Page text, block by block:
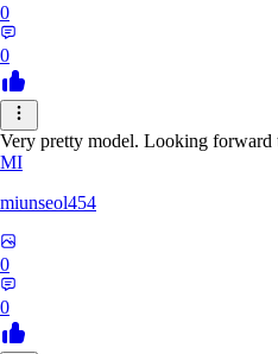
0
0
Very pretty model. Looking forward
MI
miunseol454
0
0